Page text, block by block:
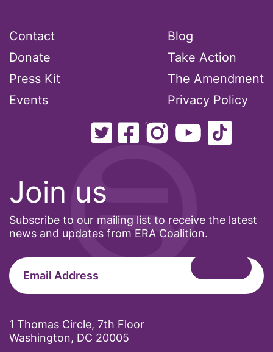
Join us
Subscribe to our mailing list to receive the latest
news and updates from ERA Coalition.
1 Thomas Circle, 7th Floor
Washington, DC 20005
Contact
Donate
Press Kit
Events
Blog
Take Action
The Amendment
Privacy Policy